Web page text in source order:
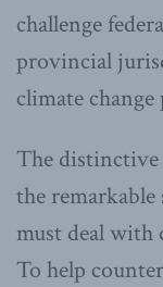
challenge
provincial
climate change
The distinctive
the
must deal with
To help